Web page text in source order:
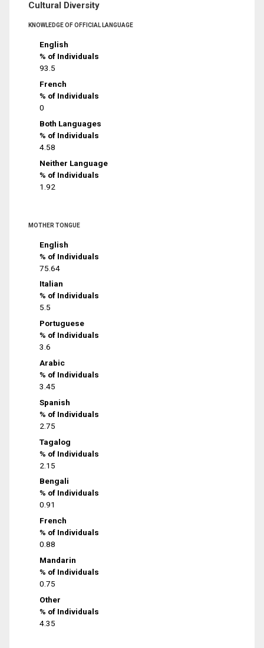
Cultural Diversity
KNOWLEDGE OF OFFICIAL LANGUAGE
English
% of Individuals
93.5
French
% of Individuals
0
Both Languages
% of Individuals
4.58
Neither Language
% of Individuals
1.92
MOTHER TONGUE
English
% of Individuals
75.64
Italian
% of Individuals
5.5
Portuguese
% of Individuals
3.6
Arabic
% of Individuals
3.45
Spanish
% of Individuals
2.75
Tagalog
% of Individuals
2.15
Bengali
% of Individuals
0.91
French
% of Individuals
0.88
Mandarin
% of Individuals
0.75
Other
% of Individuals
4.35